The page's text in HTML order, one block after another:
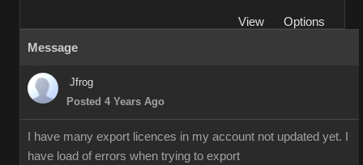
View
Options
Message
Jfrog
Posted 4 Years Ago
I have many export licences in my account not updated yet. I
have load of errors when trying to export